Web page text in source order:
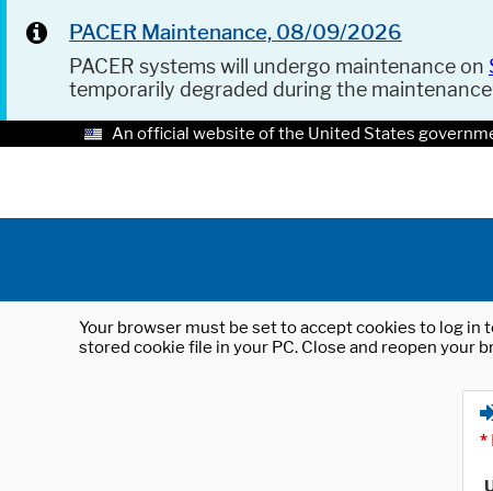
PACER Maintenance, 08/09/2026
PACER systems will undergo maintenance on
temporarily degraded during the
An official website of the United States
Your browser must be set to accept cookies to log
stored cookie file in your PC. Close and reopen your
*